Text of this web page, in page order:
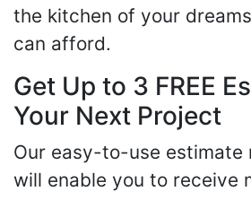
the kitchen of your
can afford.
Get Up to 3 FREE
Your Next Project
Our easy-to-use estimate
will enable you to receive